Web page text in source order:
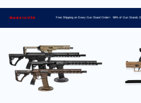
Made in USA Free Shipping on Every Gun Stand Order> 98% of Gun Stands